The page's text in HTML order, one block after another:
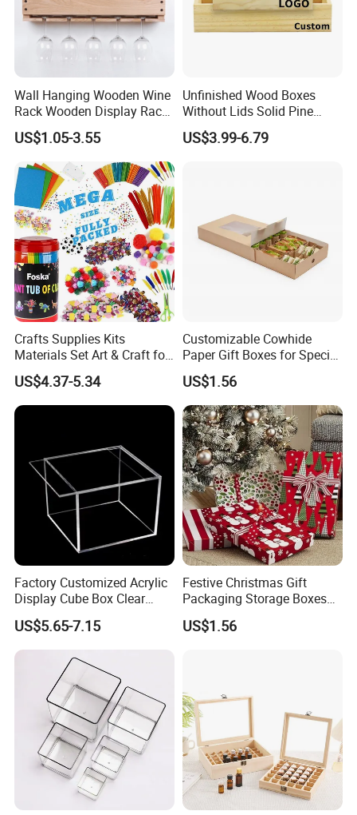
Can you make the products with my own logo?
Sure we can make the products with your logo though silk
screen, hot stamping, laser engrave, emboss, deboss.
Wall Hanging Wooden Wine
Rack Wooden Display Rack
Sets
US$1.05-3.55
Unfinished Wood Boxes
Without Lids Solid Pine
Small Wooden Boxes
Without Lid
US$3.99-6.79
Crafts Supplies Kits
Materials Set Art & Craft for
Kids with Construction
Paper
US$4.37-5.34
Customizable Cowhide
Paper Gift Boxes for Special
Occasions
US$1.56
Factory Customized Acrylic
Display Cube Box Clear
Acrylic Storage Display Box
US$5.65-7.15
Festive Christmas Gift
Packaging Storage Boxes
for Easy Wrapping
US$1.56